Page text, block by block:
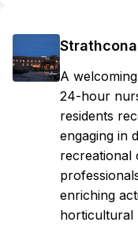
A
24-hour
residents
engaging in
recreational
enriching
horticultural